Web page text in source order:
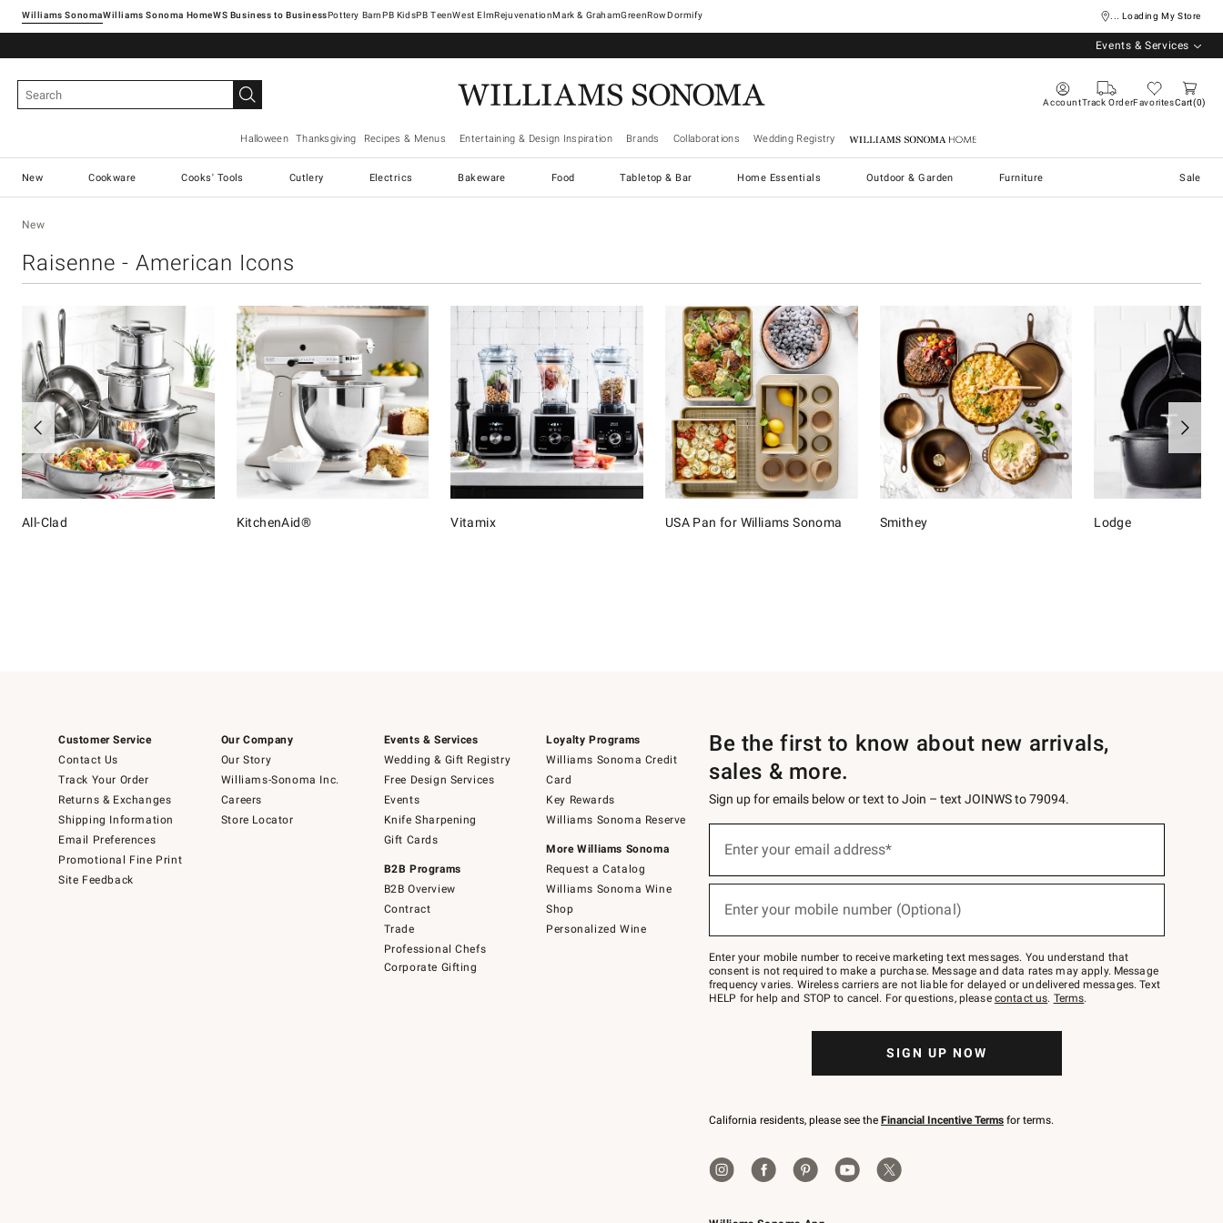
Williams SonomaWilliams Sonoma Home Pottery Barn West ElmRejuvenationMark & GrahamGreenRowDormify ... Loading My Store
Events & Services
AccountTrack OrderFavoritesCart 0
Halloween Thanksgiving Recipes & Menus Entertaining & Design Inspiration Brands Collaborations Wedding Registry Williams Sonoma Home
New Cookware Cooks' Tools Cutlery Electrics Bakeware Food Tabletop & Bar Home Essentials Outdoor & Garden Furniture Sale
New
Raisenne - American Icons
All-Clad KitchenAid® Vitamix USA Pan for Williams Sonoma Smithey Lodge
Customer Service
Contact Us
Track Your Order
Returns & Exchanges
Shipping Information
Email Preferences
Promotional Fine Print
Site Feedback
Our Company
Our Story
Williams-Sonoma Inc.
Careers
Store Locator
Events & Services
Wedding & Gift Registry
Free Design Services
Events
Knife Sharpening
Gift Cards
B2B Programs
B2B Overview
Contract
Trade
Professional Chefs
Corporate Gifting
Loyalty Programs
Williams Sonoma Credit
Card
Key Rewards
Williams Sonoma Reserve
More Williams Sonoma
Request a Catalog
Williams Sonoma Wine
Shop
Personalized Wine
Be the first to know about new arrivals,
sales & more.
Sign up for emails below or text to Join – text JOINWS to 79094.
below
Join
–
text
JOINWS
to
Enter your email address*
Enter your mobile number (Optional)
Enter your mobile number to receive marketing text messages. You understand that
consent is not required to make a purchase. Message and data rates may apply. Message
frequency varies. Wireless carriers are not liable for delayed or undelivered messages. Text
HELP for help and STOP to cancel. For questions, please contact us. Terms.
SIGN UP NOW
California residents, please see the Financial Incentive Terms for terms.